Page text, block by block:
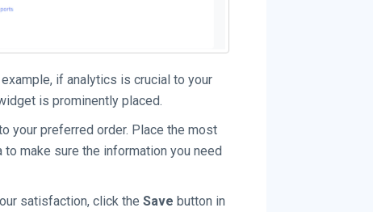
if analytics is crucial to your
is prominently placed.
your preferred order. Place the most
make sure the information you need
satisfaction, click the Save button in